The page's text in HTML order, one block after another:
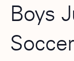
Boys